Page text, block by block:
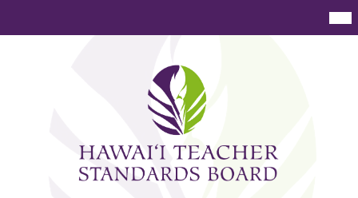
main
Hawaiʻi
Teacher
Standards